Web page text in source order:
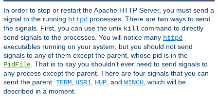
In order to stop or restart the Apache HTTP Server, you must send a
signal to the running httpd processes. There are two ways to send
the signals. First, you can use the unix kill command to directly
send signals to the processes. You will notice many httpd
executables running on your system, but you should not send
signals to any of them except the parent, whose pid is in the
PidFile . That is to say you shouldn't ever need to send signals to
any process except the parent. There are four signals that you can
send the parent: TERM USR1 HUP , and WINCH , which will be
described in a moment.